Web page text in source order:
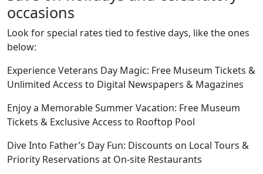
occasions
Look for special rates tied to festive days, like the ones
below:
Experience Veterans Day Magic: Free Museum Tickets &
Unlimited Access to Digital Newspapers & Magazines
Enjoy a Memorable Summer Vacation: Free Museum
Tickets & Exclusive Access to Rooftop Pool
Dive Into Father’s Day Fun: Discounts on Local Tours &
Priority Reservations at On-site Restaurants